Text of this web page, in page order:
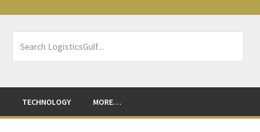
LogisticsGulf...
TECHNOLOGY MORE…